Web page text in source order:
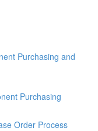
Purchasing and
Purchasing
Order Process